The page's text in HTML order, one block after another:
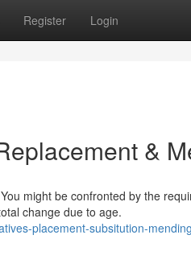
Register Login
&
might be confronted by the
change due to age.
placement-subsitution-mending